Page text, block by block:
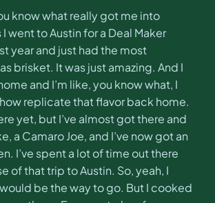
know what really got me into
went to Austin for a Deal Maker
year and just had the most
brisket. It was just amazing. And I
and I’m like, you know what, I
replicate that flavor back home.
yet, but I’ve almost got there and
a Camaro Joe, and I’ve now got an
I’ve spent a lot of time out there
of that trip to Austin. So, yeah, I
be the way to go. But I cooked